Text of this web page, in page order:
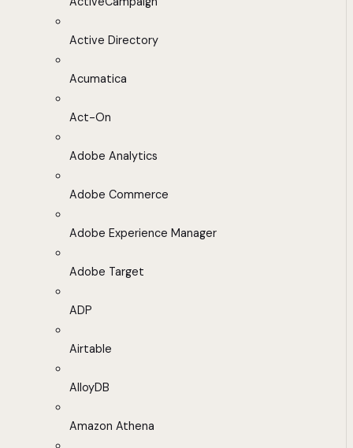
Active Directory
Acumatica
Act-On
Adobe Analytics
Adobe Commerce
Adobe Experience Manager
Adobe Target
ADP
Airtable
AlloyDB
Amazon Athena